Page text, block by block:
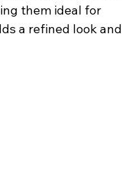
them ideal for
a refined look and